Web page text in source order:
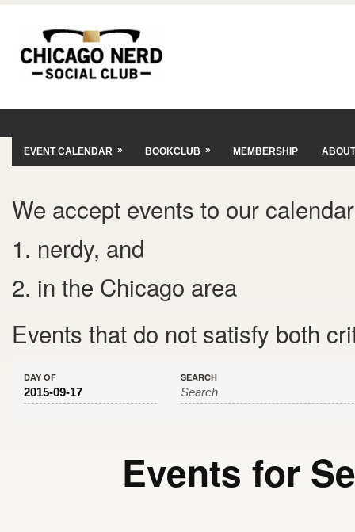
EVENT CALENDAR » BOOKCLUB » MEMBERSHIP ABOUT
We accept events to our
1. nerdy, and
2. in the Chicago area
Events that do not satisfy both
DAY OF SEARCH
Events for